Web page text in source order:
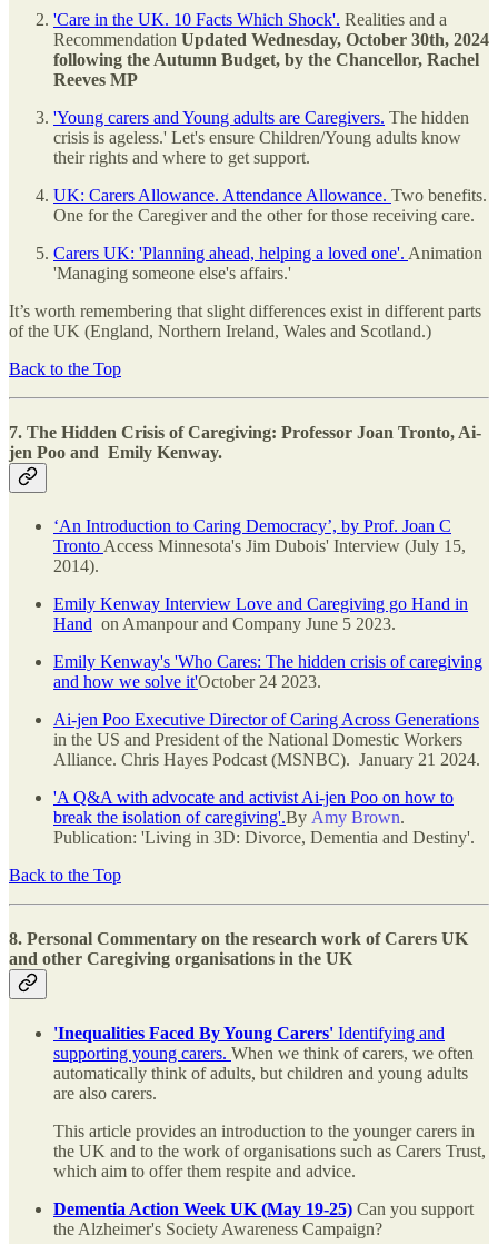
'Care in the UK. 10 Facts Which Shock'. Realities and a
Recommendation Updated Wednesday, October 30th, 2024
following the Autumn Budget, by the Chancellor, Rachel
Reeves MP
'Young carers and Young adults are Caregivers. The hidden
crisis is ageless.' Let's ensure Children/Young adults know
their rights and where to get support.
UK: Carers Allowance. Attendance Allowance. Two benefits.
One for the Caregiver and the other for those receiving care.
Carers UK: 'Planning ahead, helping a loved one'. Animation
'Managing someone else's affairs.'
It’s worth remembering that slight differences exist in different parts
of the UK (England, Northern Ireland, Wales and Scotland.)
Back to the Top
7. The Hidden Crisis of Caregiving: Professor Joan Tronto, Ai-
jen Poo and Emily Kenway.
‘An Introduction to Caring Democracy’, by Prof. Joan C
Tronto Access Minnesota's Jim Dubois' Interview (July 15,
2014).
Emily Kenway Interview Love and Caregiving go Hand in
Hand on Amanpour and Company June 5 2023.
Emily Kenway's 'Who Cares: The hidden crisis of caregiving
and how we solve it'October 24 2023.
Ai-jen Poo Executive Director of Caring Across Generations
in the US and President of the National Domestic Workers
Alliance. Chris Hayes Podcast (MSNBC). January 21 2024.
'A Q&A with advocate and activist Ai-jen Poo on how to
break the isolation of caregiving'.By Amy Brown.
Publication: 'Living in 3D: Divorce, Dementia and Destiny'.
Back to the Top
8. Personal Commentary on the research work of Carers UK
and other Caregiving organisations in the UK
'Inequalities Faced By Young Carers' Identifying and
supporting young carers. When we think of carers, we often
automatically think of adults, but children and young adults
are also carers.
This article provides an introduction to the younger carers in
the UK and to the work of organisations such as Carers Trust,
which aim to offer them respite and advice.
Dementia Action Week UK (May 19-25) Can you support
the Alzheimer's Society Awareness Campaign?